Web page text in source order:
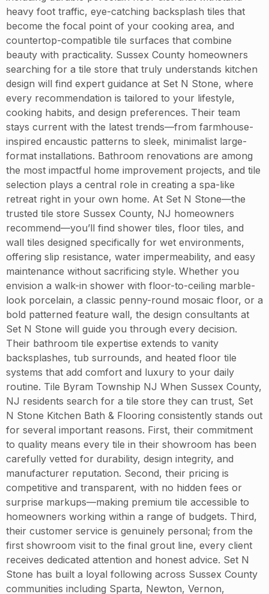
heavy foot traffic, eye-catching backsplash tiles that
become the focal point of your cooking area, and
countertop-compatible tile surfaces that combine
beauty with practicality. Sussex County homeowners
searching for a tile store that truly understands kitchen
design will find expert guidance at Set N Stone, where
every recommendation is tailored to your lifestyle,
cooking habits, and design preferences. Their team
stays current with the latest trends—from farmhouse-
inspired encaustic patterns to sleek, minimalist large-
format installations. Bathroom renovations are among
the most impactful home improvement projects, and tile
selection plays a central role in creating a spa-like
retreat right in your own home. At Set N Stone—the
trusted tile store Sussex County, NJ homeowners
recommend—you’ll find shower tiles, floor tiles, and
wall tiles designed specifically for wet environments,
offering slip resistance, water impermeability, and easy
maintenance without sacrificing style. Whether you
envision a walk-in shower with floor-to-ceiling marble-
look porcelain, a classic penny-round mosaic floor, or a
bold patterned feature wall, the design consultants at
Set N Stone will guide you through every decision.
Their bathroom tile expertise extends to vanity
backsplashes, tub surrounds, and heated floor tile
systems that add comfort and luxury to your daily
routine. Tile Byram Township NJ When Sussex County,
NJ residents search for a tile store they can trust, Set
N Stone Kitchen Bath & Flooring consistently stands out
for several important reasons. First, their commitment
to quality means every tile in their showroom has been
carefully vetted for durability, design integrity, and
manufacturer reputation. Second, their pricing is
competitive and transparent, with no hidden fees or
surprise markups—making premium tile accessible to
homeowners working within a range of budgets. Third,
their customer service is genuinely personal; from the
first showroom visit to the final grout line, every client
receives dedicated attention and honest advice. Set N
Stone has built a loyal following across Sussex County
communities including Sparta, Newton, Vernon,